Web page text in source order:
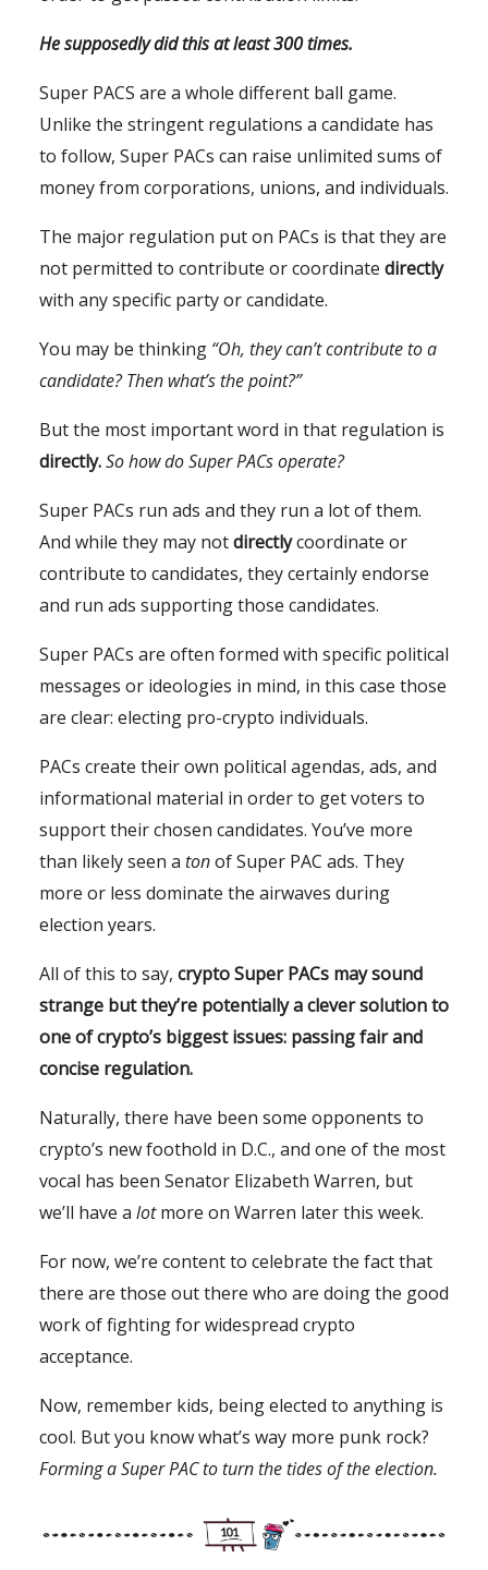
He supposedly did this at least 300 times.
Super PACS are a whole different ball game.
Unlike the stringent regulations a candidate has
to follow, Super PACs can raise unlimited sums of
money from corporations, unions, and individuals.
The major regulation put on PACs is that they are
not permitted to contribute or coordinate directly
with any specific party or candidate.
You may be thinking “Oh, they can’t contribute to a
candidate? Then what’s the point?”
But the most important word in that regulation is
directly.So how do Super PACs operate?
Super PACs run ads and they run a lot of them.
And while they may notdirectlycoordinate or
contribute to candidates, they certainly endorse
and run ads supporting those candidates.
Super PACs are often formed with specific political
messages or ideologies in mind, in this case those
are clear: electing pro-crypto individuals.
PACs create their own political agendas, ads, and
informational material in order to get voters to
support their chosen candidates. You’ve more
than likely seen a tonof Super PAC ads. They
more or less dominate the airwaves during
election years.
All of this to say, crypto Super PACs may sound
strange but they’re potentially a clever solution to
one of crypto’s biggest issues: passing fair and
concise regulation.
Naturally, there have been some opponents to
crypto’s new foothold in D.C., and one of the most
vocal has been Senator Elizabeth Warren, but
we’ll have a lotmore on Warren later this week.
For now, we’re content to celebrate the fact that
there are those out there who are doing the good
work of fighting for widespread crypto
acceptance.
Now, remember kids, being elected to anything is
cool. But you know what’s way more punk rock?
Forming a Super PAC to turn the tides of the election.